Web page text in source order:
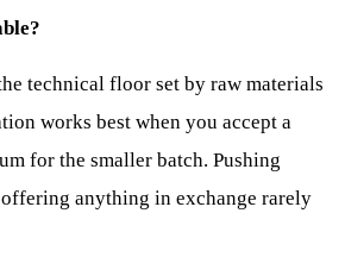
technical floor set by raw materials
works best when you accept a
for the smaller batch. Pushing
anything in exchange rarely